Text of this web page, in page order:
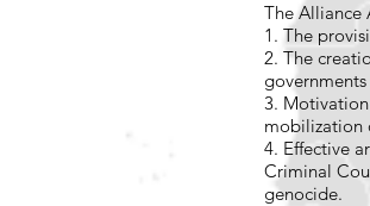
The Alliance
1. The
2. The
3.
mobilization
4. Effective
Criminal
genocide.